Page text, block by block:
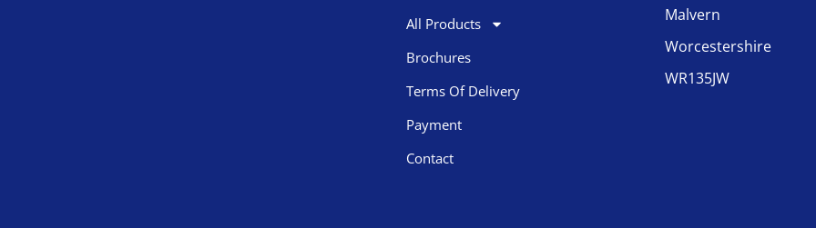
All Products
Brochures
Terms Of Delivery
Payment
Contact
Malvern
Worcestershire
WR135JW